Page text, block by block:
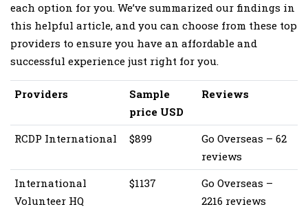
each option for you. We’ve summarized our findings in
this helpful article, and you can choose from these top
providers to ensure you have an affordable and
successful experience just right for you.
Providers
Sample
price USD
Reviews
RCDP International $899
Go Overseas – 62
reviews
International
Volunteer HQ
$1137
Go Overseas –
2216 reviews